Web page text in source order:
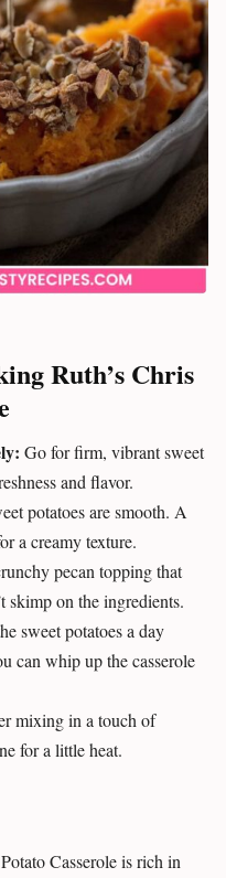
Ruth’s Chris
Go for firm, vibrant sweet
and flavor.
potatoes are smooth. A
a creamy texture.
pecan topping that
skimp on the ingredients.
sweet potatoes a day
can whip up the casserole
mixing in a touch of
for a little heat.
Casserole is rich in